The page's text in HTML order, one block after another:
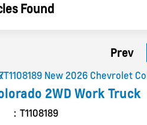
Found
Prev
2WD Work Truck
T1108189